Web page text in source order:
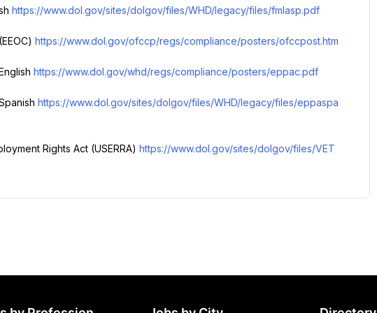
https://www.dol.gov/sites/dolgov/files/WHD/legacy/files/fmlasp.pdf
https://www.dol.gov/ofccp/regs/compliance/posters/ofccpost.htm
https://www.dol.gov/whd/regs/compliance/posters/eppac.pdf
https://www.dol.gov/sites/dolgov/files/WHD/legacy/files/eppaspa
Rights Act (USERRA) https://www.dol.gov/sites/dolgov/files/VET